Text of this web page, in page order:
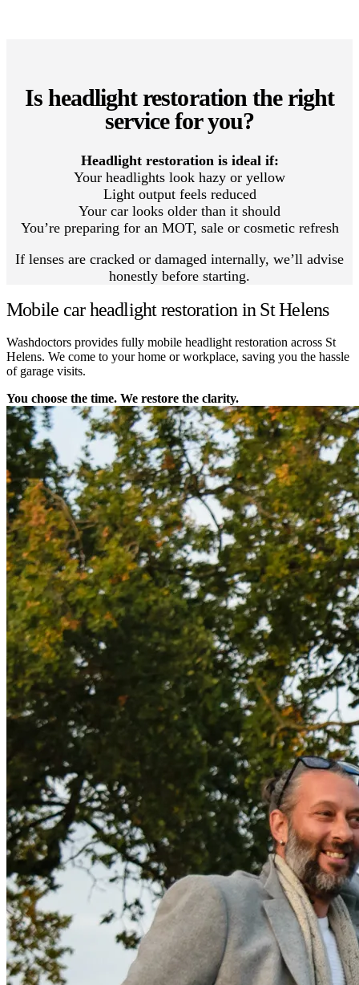
Is headlight restoration the right
service for you?
Headlight restoration is ideal if:
Your headlights look hazy or yellow
Light output feels reduced
Your car looks older than it should
You’re preparing for an MOT, sale or cosmetic refresh
If lenses are cracked or damaged internally, we’ll advise
honestly before starting.
Mobile car headlight restoration in St Helens
Washdoctors provides fully mobile headlight restoration across St
Helens. We come to your home or workplace, saving you the hassle
of garage visits.
You choose the time. We restore the clarity.